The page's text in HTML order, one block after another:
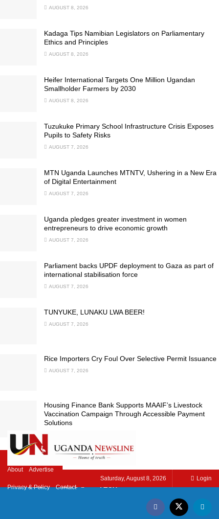
AUGUST 8, 2026
Kadaga Tips Namibian Legislators on Parliamentary
Ethics and Principles
AUGUST 8, 2026
Heifer International Targets One Million Ugandan
Smallholder Farmers by 2030
AUGUST 8, 2026
Tuzukuke Primary School Infrastructure Crisis Exposes
Pupils to Safety Risks
AUGUST 7, 2026
MTN Uganda Launches MTNTV, Ushering in a New Era
of Digital Entertainment
AUGUST 7, 2026
Uganda pledges greater investment in women
entrepreneurs to drive economic growth
AUGUST 7, 2026
Parliament backs UPDF deployment to Gaza as part of
international stabilisation force
AUGUST 7, 2026
TUNYUKE, LUNAKU LWA BEER!
AUGUST 7, 2026
Rice Importers Cry Foul Over Selective Permit Issuance
AUGUST 7, 2026
Housing Finance Bank Supports MAAIF’s Livestock
Vaccination Campaign Through Accessible Payment
Solutions
About Advertise
Privacy & Policy Contact
Saturday, August 8, 2026 Login
HOME NEWS